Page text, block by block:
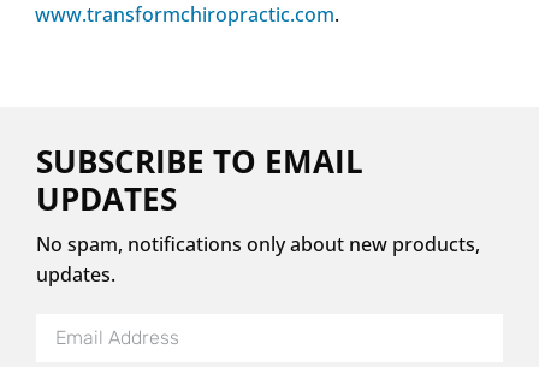
www.transformchiropractic.com.
SUBSCRIBE TO EMAIL
UPDATES
No spam, notifications only about new products,
updates.